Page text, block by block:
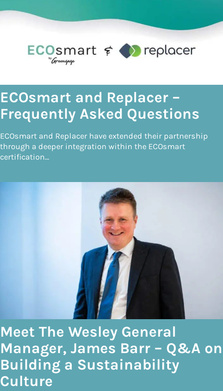
ECOsmart and Replacer –
Frequently Asked Questions
ECOsmart and Replacer have extended their partnership
through a deeper integration within the ECOsmart
certification…
Meet The Wesley General
Manager, James Barr – Q&A on
Building a Sustainability
Culture